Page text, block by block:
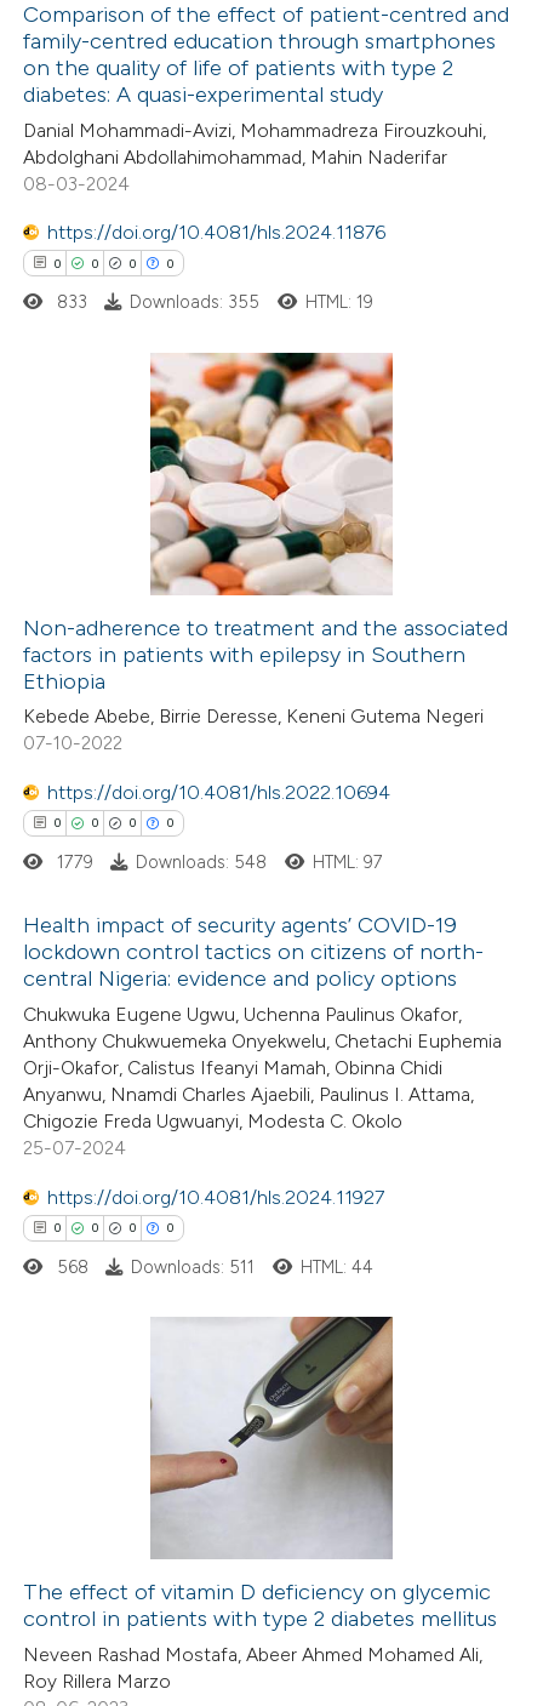
atscite.ai
shows how a scientific paper
of the citation, a
describing whether
claim, and a label
Citing Publications
Supporting
Mentioning
Contrasting
how this article has been
shows how a scientific paper
been cited by providing the
of the citation, a
describing whether
mentions, or contrasts
claim, and a label
was made.
Comparison of the effect of patient-centred and
family-centred education through smartphones
on the quality of life of patients with type 2
diabetes: A quasi-experimental study
Danial Mohammadi-Avizi, Mohammadreza Firouzkouhi,
Abdolghani Abdollahimohammad, Mahin Naderifar
08-03-2024
https://doi.org/10.4081/hls.2024.11876
0 0 0 0
Citing Publications
how this article has been
atscite.ai
shows how a scientific paper
been cited by providing the
of the citation, a
describing whether
claim, and a label
in which section the
833 Downloads: 355 HTML: 19
Non-adherence to treatment and the associated
factors in patients with epilepsy in Southern
Ethiopia
Kebede Abebe, Birrie Deresse, Keneni Gutema Negeri
07-10-2022
https://doi.org/10.4081/hls.2022.10694
0 0 0 0
Citing Publications
Supporting
Mentioning
Contrasting
how this article has been
atscite.ai
shows how a scientific paper
mentions, or contrasts
claim, and a label
1779 Downloads: 548 HTML: 97
Health impact of security agents’ COVID-19
lockdown control tactics on citizens of north-
central Nigeria: evidence and policy options
Chukwuka Eugene Ugwu, Uchenna Paulinus Okafor,
Anthony Chukwuemeka Onyekwelu, Chetachi Euphemia
Orji-Okafor, Calistus Ifeanyi Mamah, Obinna Chidi
Anyanwu, Nnamdi Charles Ajaebili, Paulinus I. Attama,
Chigozie Freda Ugwuanyi, Modesta C. Okolo
25-07-2024
https://doi.org/10.4081/hls.2024.11927
0 0 0 0
how this article has been
atscite.ai
568 Downloads: 511 HTML: 44
The effect of vitamin D deficiency on glycemic
control in patients with type 2 diabetes mellitus
Neveen Rashad Mostafa, Abeer Ahmed Mohamed Ali,
Roy Rillera Marzo